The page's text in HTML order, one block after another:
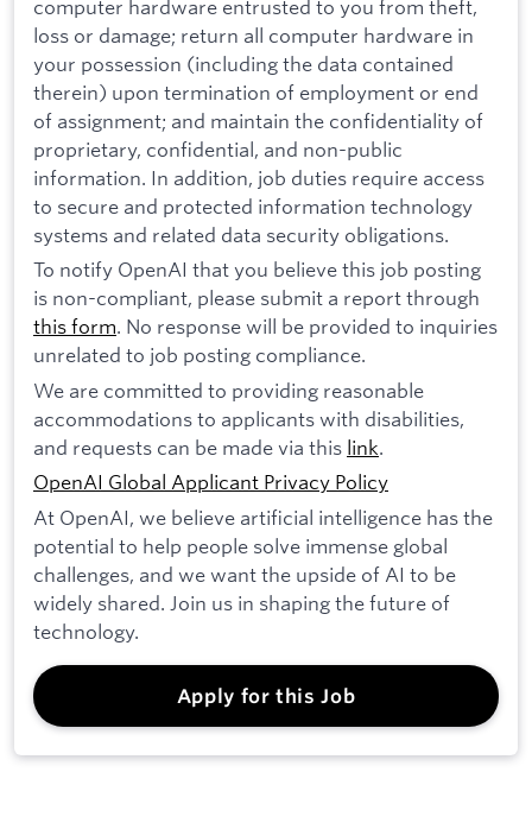
computer hardware entrusted to you from theft,
loss or damage; return all computer hardware in
your possession (including the data contained
therein) upon termination of employment or end
of assignment; and maintain the confidentiality of
proprietary, confidential, and non-public
information. In addition, job duties require access
to secure and protected information technology
systems and related data security obligations.
To notify OpenAI that you believe this job posting
is non-compliant, please submit a report through
this form. No response will be provided to inquiries
unrelated to job posting compliance.
We are committed to providing reasonable
accommodations to applicants with disabilities,
and requests can be made via this link.
OpenAI Global Applicant Privacy Policy
At OpenAI, we believe artificial intelligence has the
potential to help people solve immense global
challenges, and we want the upside of AI to be
widely shared. Join us in shaping the future of
technology.
Apply for this Job